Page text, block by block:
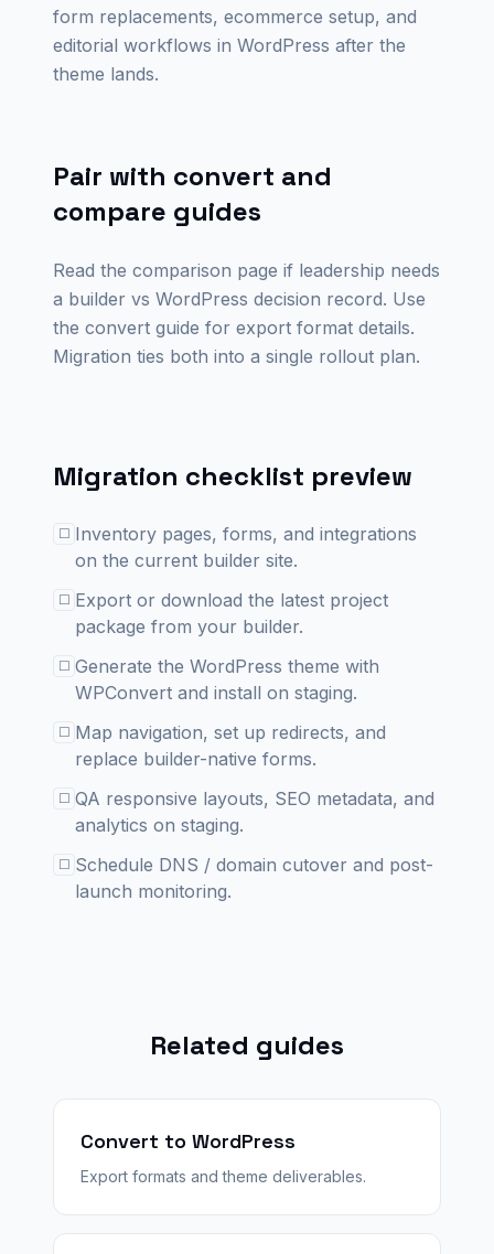
form replacements, ecommerce setup, and
editorial workflows in WordPress after the
theme lands.
Pair with convert and
compare guides
Read the comparison page if leadership needs
a builder vs WordPress decision record. Use
the convert guide for export format details.
Migration ties both into a single rollout plan.
Migration checklist preview
☐ Inventory pages, forms, and integrations
on the current builder site.
☐ Export or download the latest project
package from your builder.
☐ Generate the WordPress theme with
WPConvert and install on staging.
☐ Map navigation, set up redirects, and
replace builder-native forms.
☐ QA responsive layouts, SEO metadata, and
analytics on staging.
☐ Schedule DNS / domain cutover and post-
launch monitoring.
Related guides
Convert to WordPress
Export formats and theme deliverables.